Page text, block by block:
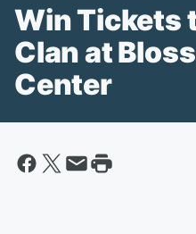
Win Tickets
Clan at
Center